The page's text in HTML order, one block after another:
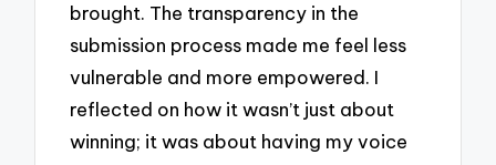
brought. The transparency in the
submission process made me feel less
vulnerable and more empowered. I
reflected on how it wasn’t just about
winning; it was about having my voice